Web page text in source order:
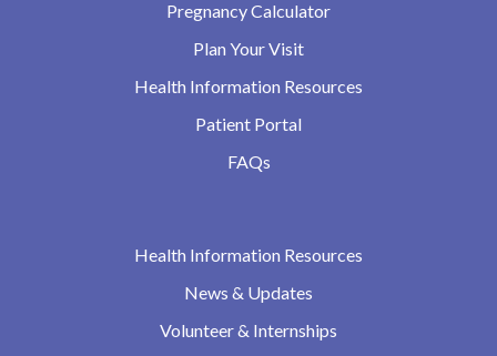
Pregnancy Calculator
Plan Your Visit
Health Information Resources
Patient Portal
FAQs
Health Information Resources
News & Updates
Volunteer & Internships